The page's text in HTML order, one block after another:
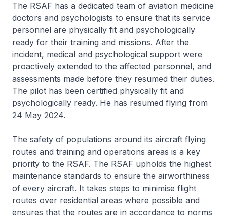
The RSAF has a dedicated team of aviation medicine
doctors and psychologists to ensure that its service
personnel are physically fit and psychologically
ready for their training and missions. After the
incident, medical and psychological support were
proactively extended to the affected personnel, and
assessments made before they resumed their duties.
The pilot has been certified physically fit and
psychologically ready. He has resumed flying from
24 May 2024.
The safety of populations around its aircraft flying
routes and training and operations areas is a key
priority to the RSAF. The RSAF upholds the highest
maintenance standards to ensure the airworthiness
of every aircraft. It takes steps to minimise flight
routes over residential areas where possible and
ensures that the routes are in accordance to norms